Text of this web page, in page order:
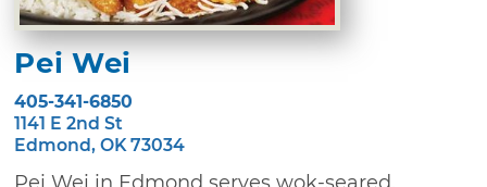
Pei Wei
405-341-6850
1141 E 2nd St
Edmond, OK 73034